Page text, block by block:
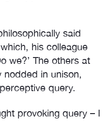
said
his colleague
we?’ The others at
in unison,
query.
provoking query – I